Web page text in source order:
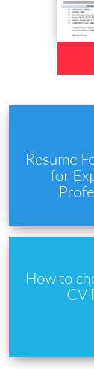
Resume
for
How to
CV